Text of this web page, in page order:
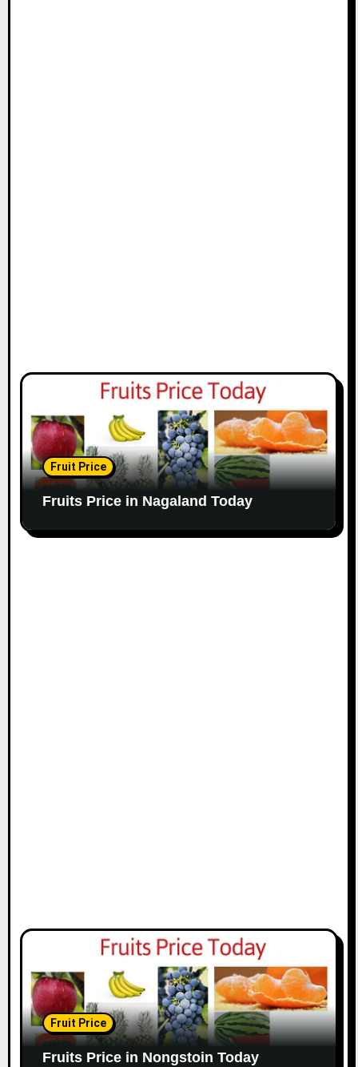
Fruit Price
Fruits Price in Nagaland Today
Fruit Price
Fruits Price in Nongstoin Today